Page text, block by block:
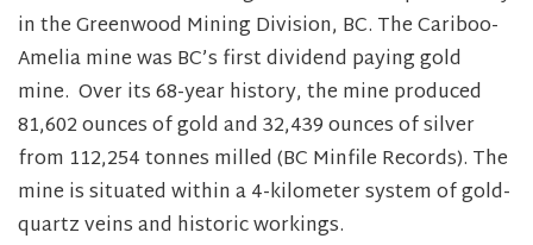
in the Greenwood Mining Division, BC. The Cariboo-
Amelia mine was BC’s first dividend paying gold
mine. Over its 68-year history, the mine produced
81,602 ounces of gold and 32,439 ounces of silver
from 112,254 tonnes milled (BC Minfile Records). The
mine is situated within a 4-kilometer system of gold-
quartz veins and historic workings.